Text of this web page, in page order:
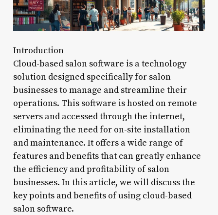
Introduction
Cloud-based salon software is a technology
solution designed specifically for salon
businesses to manage and streamline their
operations. This software is hosted on remote
servers and accessed through the internet,
eliminating the need for on-site installation
and maintenance. It offers a wide range of
features and benefits that can greatly enhance
the efficiency and profitability of salon
businesses. In this article, we will discuss the
key points and benefits of using cloud-based
salon software.